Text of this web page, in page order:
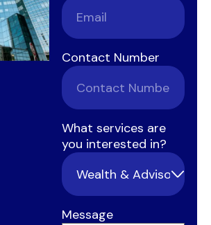
Contact Number
What services are
you interested in?
Message